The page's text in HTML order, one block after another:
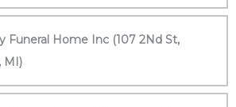
Funeral Home Inc (107 2Nd St,
MI)